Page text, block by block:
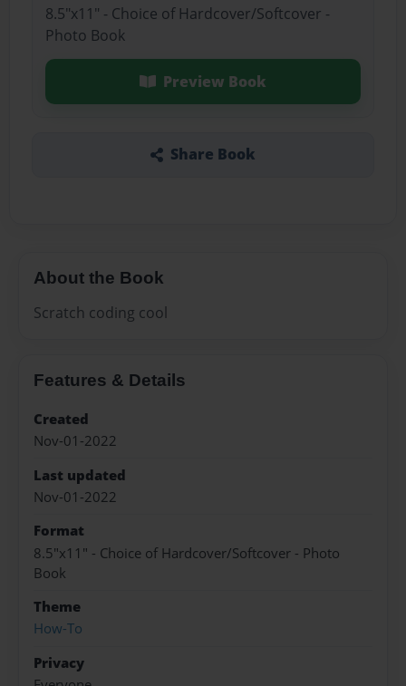
8.5"x11" - Choice of Hardcover/Softcover -
Photo Book
Preview Book
Share Book
About the Book
Scratch coding cool
Features & Details
Created
Nov-01-2022
Last updated
Nov-01-2022
Format
8.5"x11" - Choice of Hardcover/Softcover - Photo
Book
Theme
How-To
Privacy